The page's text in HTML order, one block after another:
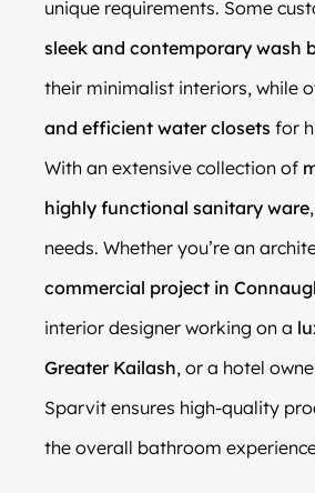
unique requirements. Some
sleek and contemporary wash
their minimalist interiors, while
and efficient water closets for
With an extensive collection of
highly functional sanitary ware
needs. Whether you’re an
commercial project in
interior designer working on a
Greater Kailash, or a hotel
Sparvit ensures high-quality
the overall bathroom